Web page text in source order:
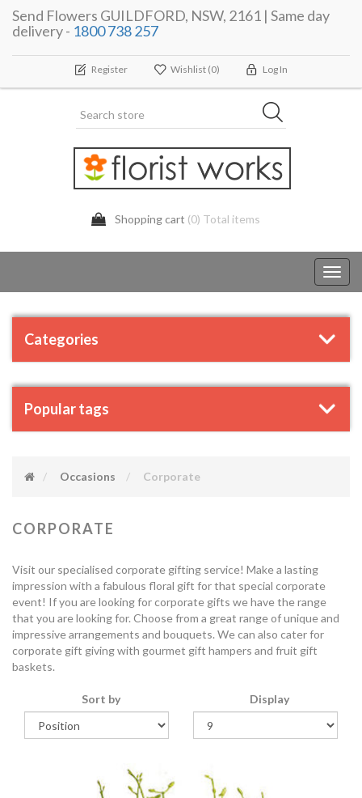
Send Flowers GUILDFORD, NSW, 2161 | Same day
delivery - 1800 738 257
Register Wishlist (0) Log In
Shopping cart (0) Total items
Categories
Popular tags
Occasions Corporate
CORPORATE
Visit our specialised corporate gifting service! Make a lasting
impression with a fabulous floral gift for that special corporate
event! If you are looking for corporate gifts we have the range
that you are looking for. Choose from a great range of unique and
impressive arrangements and bouquets. We can also cater for
corporate gift giving with gourmet gift hampers and fruit gift
baskets.
Sort by Display